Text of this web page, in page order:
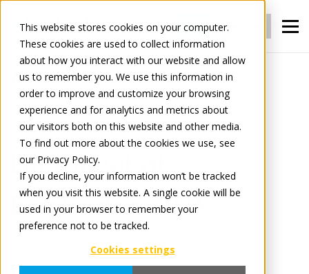
This website stores cookies on your computer.
These cookies are used to collect information
about how you interact with our website and allow
us to remember you. We use this information in
order to improve and customize your browsing
experience and for analytics and metrics about
our visitors both on this website and other media.
To find out more about the cookies we use, see
our Privacy Policy.
If you decline, your information won’t be tracked
when you visit this website. A single cookie will be
used in your browser to remember your
preference not to be tracked.
Cookies settings
Login Register
News Let’s meet at EuroCucina 2026
April 7, 2026 4 minute read
Let’s meet at
EuroCucina 2026
Tradeplace Portals